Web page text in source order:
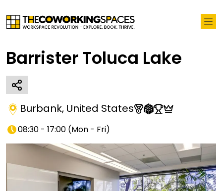
Barrister Toluca Lake
Burbank, United States
08:30 - 17:00 (Mon - Fri)